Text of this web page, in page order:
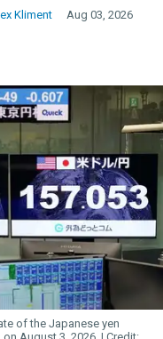
Kliment Aug 03, 2026
of the Japanese yen